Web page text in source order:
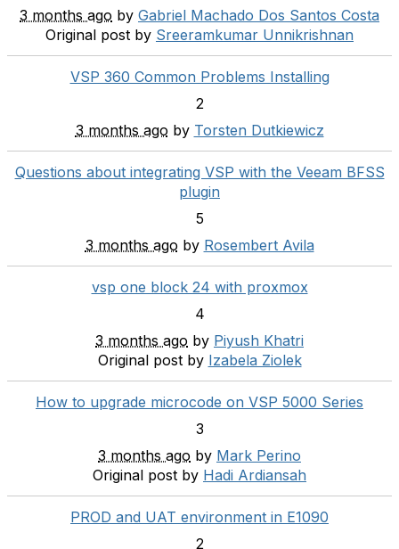
3 months ago by Gabriel Machado Dos Santos Costa
Original post by Sreeramkumar Unnikrishnan
VSP 360 Common Problems Installing
2
3 months ago by Torsten Dutkiewicz
Questions about integrating VSP with the Veeam BFSS
plugin
5
3 months ago by Rosembert Avila
vsp one block 24 with proxmox
4
3 months ago by Piyush Khatri
Original post by Izabela Ziolek
How to upgrade microcode on VSP 5000 Series
3
3 months ago by Mark Perino
Original post by Hadi Ardiansah
PROD and UAT environment in E1090
2